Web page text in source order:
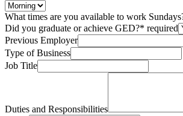
What times are you available to work
Did you graduate or achieve GED?* required
Previous Employer
Type of Business
Job Title
Duties and Responsibilities